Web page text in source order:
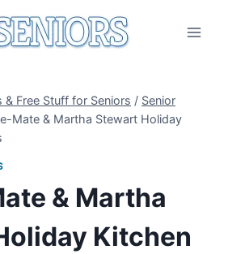
& Free Stuff for Seniors / Senior
Mate & Martha Stewart Holiday
& Martha
Kitchen